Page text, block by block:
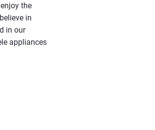
the
in
in our
appliances